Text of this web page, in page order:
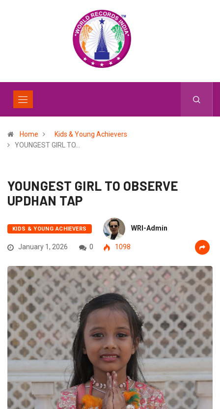
Home
Kids & Young Achievers
YOUNGEST GIRL TO…
YOUNGEST GIRL TO OBSERVE
UPDHAN TAP
KIDS & YOUNG ACHIEVERS WRI-Admin
January 1, 2026 0 1098